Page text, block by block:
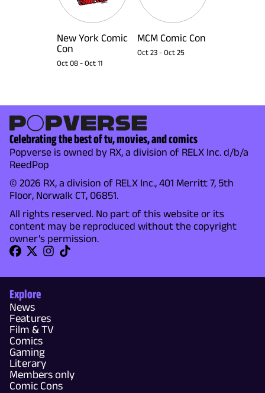
New York Comic
Con
Oct 08 - Oct 11
MCM Comic Con
Oct 23 - Oct 25
Celebrating the best of tv, movies, and comics
Popverse is owned by RX, a division of RELX Inc. d/b/a
ReedPop
© 2026 RX, a division of RELX Inc., 401 Merritt 7, 5th
Floor, Norwalk CT, 06851.
All rights reserved. No part of this website or its
content may be reproduced without the copyright
owner's permission.
Explore
News
Features
Film & TV
Comics
Gaming
Literary
Members only
Comic Cons